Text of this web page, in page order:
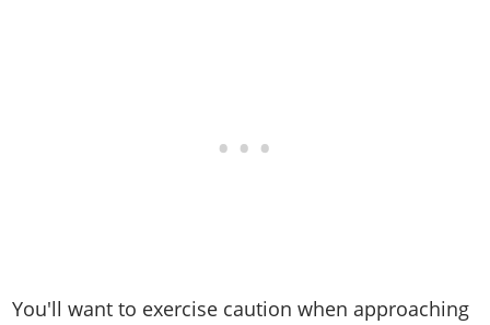
You'll want to exercise caution when approaching